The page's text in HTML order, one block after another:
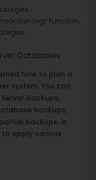
logs function.
Databases
how to plan a
system. You can
backups,
backups,
backups. In
to apply various